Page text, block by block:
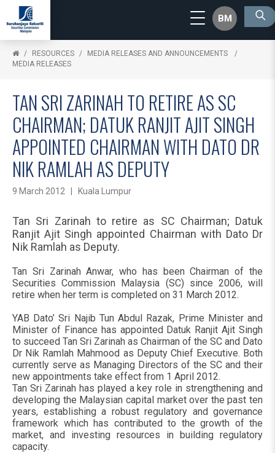
BM
RESOURCES
MEDIA RELEASES AND ANNOUNCEMENTS
MEDIA RELEASES
TAN SRI ZARINAH TO RETIRE AS SC
CHAIRMAN; DATUK RANJIT AJIT SINGH
APPOINTED CHAIRMAN WITH DATO DR
NIK RAMLAH AS DEPUTY
9 March 2012 | Kuala Lumpur
Tan Sri Zarinah to retire as SC Chairman; Datuk
Ranjit Ajit Singh appointed Chairman with Dato Dr
Nik Ramlah as Deputy.
Tan Sri Zarinah Anwar, who has been Chairman of the
Securities Commission Malaysia (SC) since 2006, will
retire when her term is completed on 31 March 2012.
YAB Dato’ Sri Najib Tun Abdul Razak, Prime Minister and
Minister of Finance has appointed Datuk Ranjit Ajit Singh
to succeed Tan Sri Zarinah as Chairman of the SC and Dato
Dr Nik Ramlah Mahmood as Deputy Chief Executive. Both
currently serve as Managing Directors of the SC and their
new appointments take effect from 1 April 2012.
Tan Sri Zarinah has played a key role in strengthening and
developing the Malaysian capital market over the past ten
years, establishing a robust regulatory and governance
framework which has contributed to the growth of the
market, and investing resources in building regulatory
capacity.